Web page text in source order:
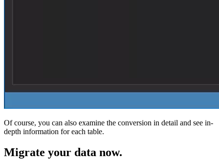
Of course, you can also examine the conversion in detail and see in-
depth information for each table.
Migrate your data now.